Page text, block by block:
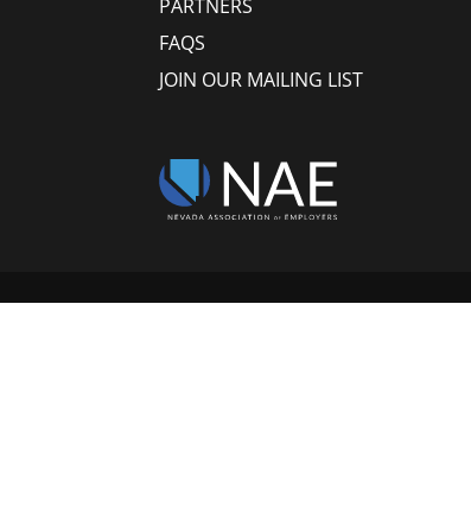
PARTNERS
FAQS
JOIN OUR MAILING LIST